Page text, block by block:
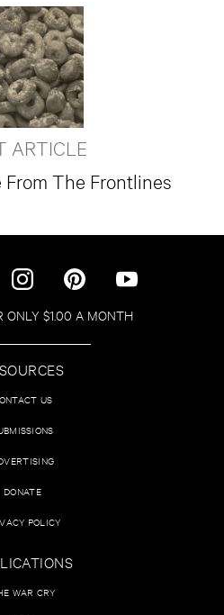
ARTICLE
The Frontlines
ONLY $1.00 A MONTH
US
DONATE
POLICY
WAR CRY